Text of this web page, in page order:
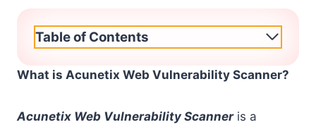
Table of Contents
What is Acunetix Web Vulnerability Scanner?
Acunetix Web Vulnerability Scanneris a